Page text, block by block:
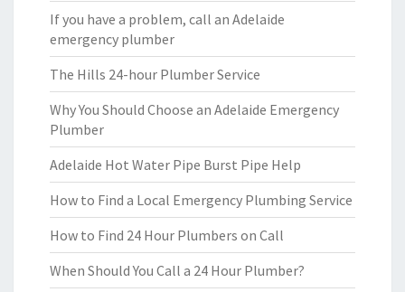
If you have a problem, call an Adelaide
emergency plumber
The Hills 24-hour Plumber Service
Why You Should Choose an Adelaide Emergency
Plumber
Adelaide Hot Water Pipe Burst Pipe Help
How to Find a Local Emergency Plumbing Service
How to Find 24 Hour Plumbers on Call
When Should You Call a 24 Hour Plumber?